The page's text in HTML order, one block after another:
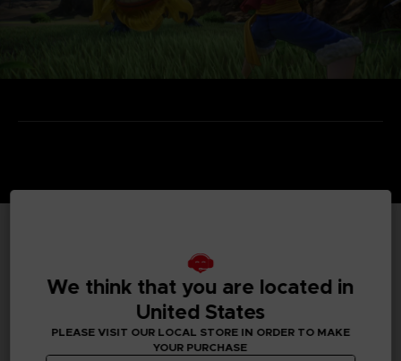
TECHNICAL INFORMATION
GENERAL INFORMATIONS
We think that you are located in
United States
PLEASE VISIT OUR LOCAL STORE IN ORDER TO MAKE
YOUR PURCHASE